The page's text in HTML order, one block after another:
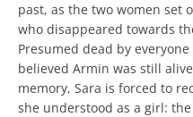
past, as the two women set
who disappeared towards
Presumed dead by
believed Armin was still
memory, Sara is forced to
she understood as a girl: